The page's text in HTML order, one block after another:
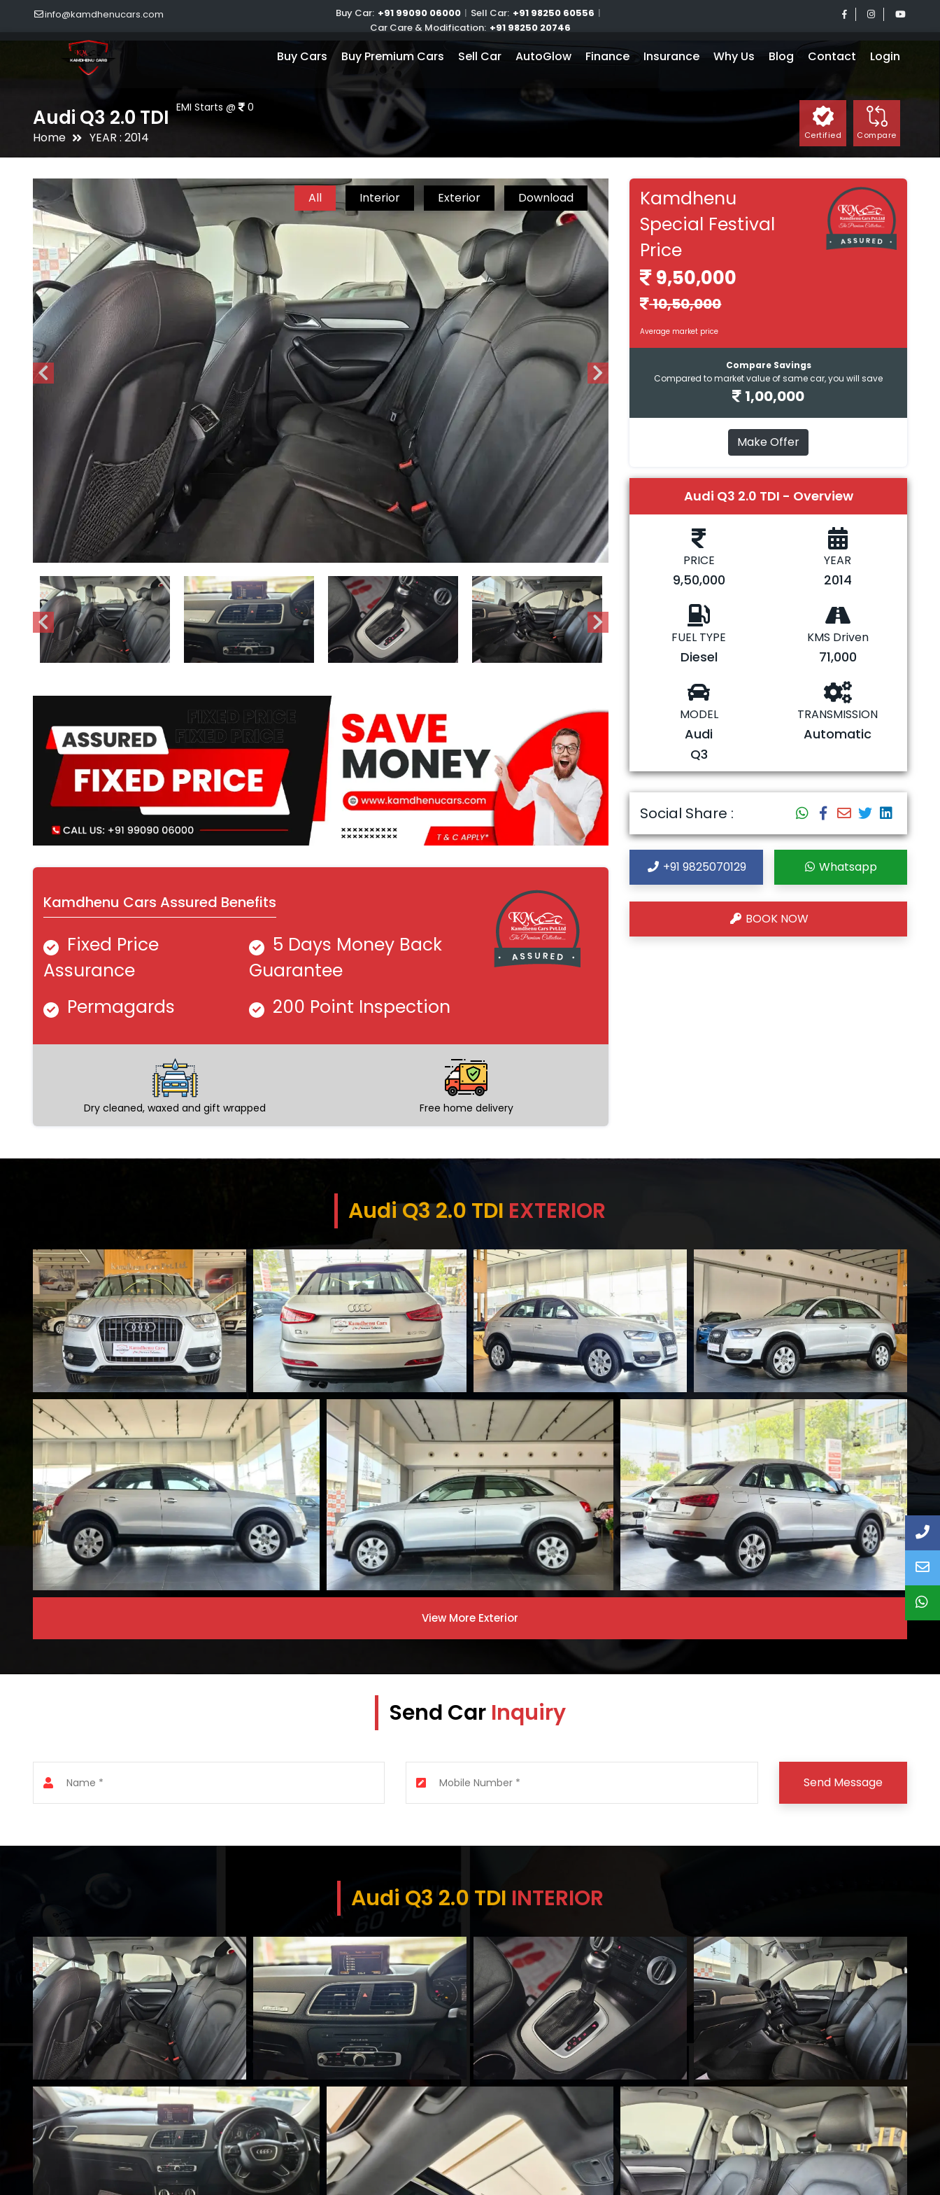
info@kamdhenucars.com Buy Car: +91 99090 06000 | Sell Car: +91 98250 60556 |
Car Care & Modification: +91 98250 20746
Buy Cars Buy Premium Cars Sell Car AutoGlow Finance Insurance Why Us Blog Contact Login
Audi Q3 2.0 TDI EMI Starts @ 0
Home YEAR : 2014 Certified Compare
All Interior Exterior Download
Kamdhenu Cars Assured Benefits
Fixed Price
Assurance
5 Days Money Back
Guarantee
Permagards
200 Point Inspection
Dry cleaned, waxed and gift wrapped Free home delivery
Kamdhenu
Special Festival
Price
9,50,000
10,50,000
Average market price
Compare Savings
Compared to market value of same car, you will save
1,00,000
Make Offer
Audi Q3 2.0 TDI - Overview
PRICE
9,50,000
YEAR
2014
FUEL TYPE
Diesel
KMS Driven
71,000
MODEL
Audi
Q3
TRANSMISSION
Automatic
Social Share :
+91 9825070129 Whatsapp
BOOK NOW
Audi Q3 2.0 TDI EXTERIOR
View More Exterior
Send Car Inquiry
Send Message
Audi Q3 2.0 TDI INTERIOR